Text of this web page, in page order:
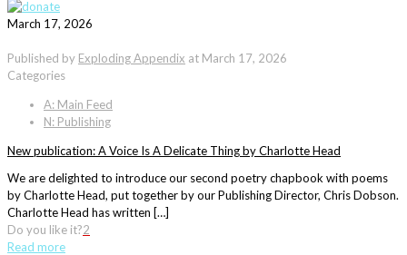
March 17, 2026
Published by Exploding Appendix at March 17, 2026
Categories
A: Main Feed
N: Publishing
New publication: A Voice Is A Delicate Thing by Charlotte Head
We are delighted to introduce our second poetry chapbook with poems
by Charlotte Head, put together by our Publishing Director, Chris Dobson.
Charlotte Head has written […]
Do you like it?2
Read more